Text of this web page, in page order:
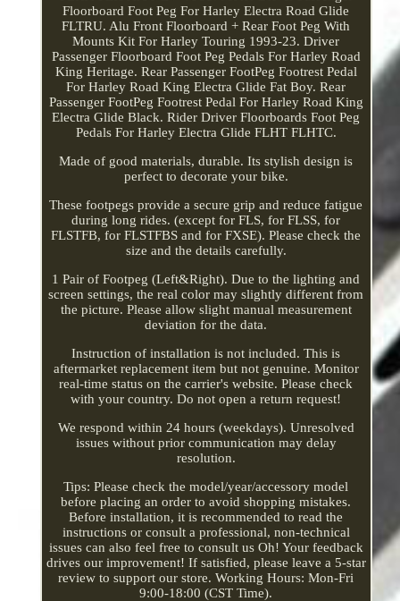
Floorboard Foot Peg For Harley Electra Road Glide
FLTRU. Alu Front Floorboard + Rear Foot Peg With
Mounts Kit For Harley Touring 1993-23. Driver
Passenger Floorboard Foot Peg Pedals For Harley Road
King Heritage. Rear Passenger FootPeg Footrest Pedal
For Harley Road King Electra Glide Fat Boy. Rear
Passenger FootPeg Footrest Pedal For Harley Road King
Electra Glide Black. Rider Driver Floorboards Foot Peg
Pedals For Harley Electra Glide FLHT FLHTC.
Made of good materials, durable. Its stylish design is
perfect to decorate your bike.
These footpegs provide a secure grip and reduce fatigue
during long rides. (except for FLS, for FLSS, for
FLSTFB, for FLSTFBS and for FXSE). Please check the
size and the details carefully.
1 Pair of Footpeg (Left&Right). Due to the lighting and
screen settings, the real color may slightly different from
the picture. Please allow slight manual measurement
deviation for the data.
Instruction of installation is not included. This is
aftermarket replacement item but not genuine. Monitor
real-time status on the carrier's website. Please check
with your country. Do not open a return request!
We respond within 24 hours (weekdays). Unresolved
issues without prior communication may delay
resolution.
Tips: Please check the model/year/accessory model
before placing an order to avoid shopping mistakes.
Before installation, it is recommended to read the
instructions or consult a professional, non-technical
issues can also feel free to consult us Oh! Your feedback
drives our improvement! If satisfied, please leave a 5-star
review to support our store. Working Hours: Mon-Fri
9:00-18:00 (CST Time).